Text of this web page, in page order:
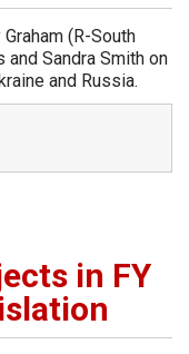
(R-South
Sandra Smith on
and Russia.
in FY